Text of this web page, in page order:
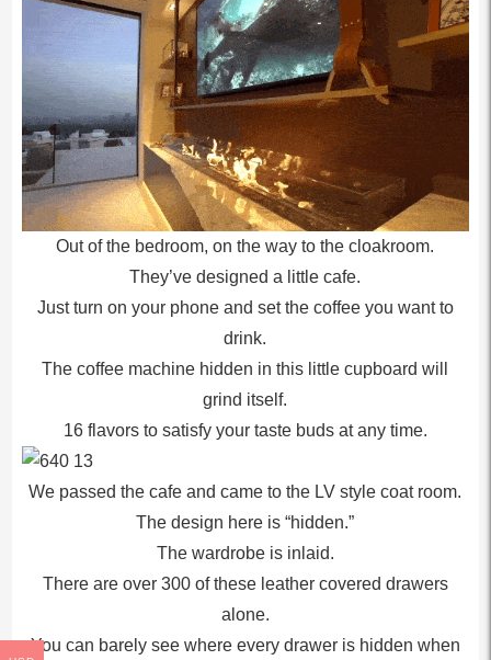
Out of the bedroom, on the way to the cloakroom.
They’ve designed a little cafe.
Just turn on your phone and set the coffee you want to
drink.
The coffee machine hidden in this little cupboard will
grind itself.
16 flavors to satisfy your taste buds at any time.
We passed the cafe and came to the LV style coat room.
The design here is “hidden.”
The wardrobe is inlaid.
There are over 300 of these leather covered drawers
alone.
You can barely see where every drawer is hidden when